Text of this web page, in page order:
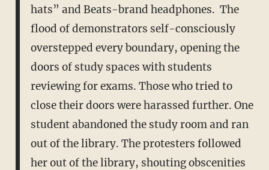
hats” and Beats-brand headphones. The
flood of demonstrators self-consciously
overstepped every boundary, opening the
doors of study spaces with students
reviewing for exams. Those who tried to
close their doors were harassed further. One
student abandoned the study room and ran
out of the library. The protesters followed
her out of the library, shouting obscenities